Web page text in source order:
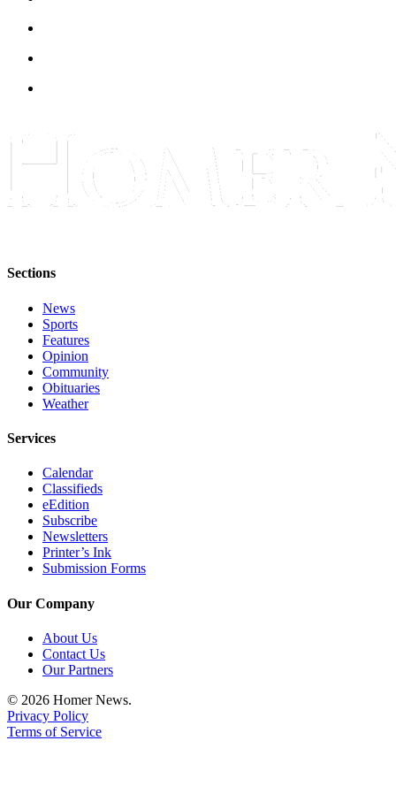
Obituaries
Place an
Obituary
Legal
Notices
Notice
Services
About
Us
Contact
Us
Submission
Forms
Sections
News
Sports
Features
Opinion
Community
Obituaries
Weather
Services
Calendar
Classifieds
eEdition
Subscribe
Newsletters
Printer’s Ink
Submission Forms
Our Company
About Us
Contact Us
Our Partners
© 2026 Homer News.
Privacy Policy
Terms of Service